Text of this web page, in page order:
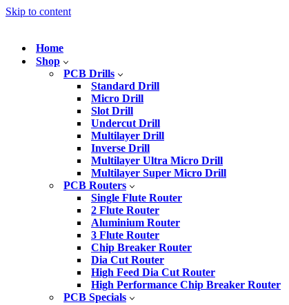
Skip to content
Home
Shop
PCB Drills
Standard Drill
Micro Drill
Slot Drill
Undercut Drill
Multilayer Drill
Inverse Drill
Multilayer Ultra Micro Drill
Multilayer Super Micro Drill
PCB Routers
Single Flute Router
2 Flute Router
Aluminium Router
3 Flute Router
Chip Breaker Router
Dia Cut Router
High Feed Dia Cut Router
High Performance Chip Breaker Router
PCB Specials